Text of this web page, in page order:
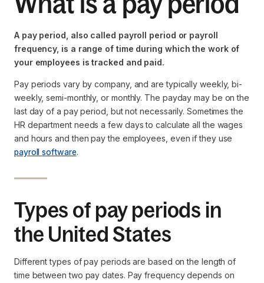
A pay period, also called payroll period or payroll
frequency, is a range of time during which the work of
your employees is tracked and paid.
Pay periods vary by company, and are typically weekly, bi-
weekly, semi-monthly, or monthly. The payday may be on the
last day of a pay period, but not necessarily. Sometimes the
HR department needs a few days to calculate all the wages
and hours and then pay the employees, even if they use
payroll software.
Types of pay periods in
the United States
Different types of pay periods are based on the length of
time between two pay dates. Pay frequency depends on